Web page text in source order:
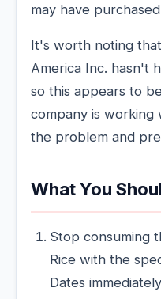
may have
It's worth noting
America Inc. hasn't
so this appears to
company is working
the problem and
What You
Stop consuming
Rice with the
Dates